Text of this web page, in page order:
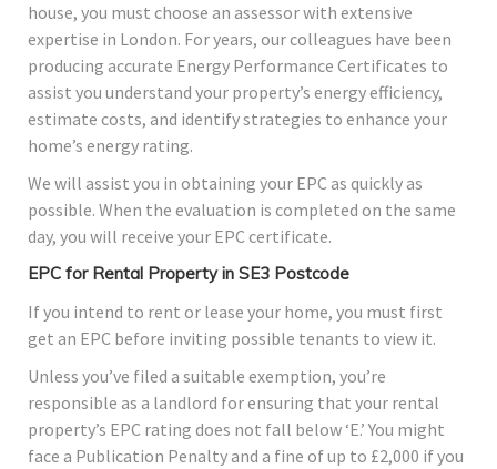
house, you must choose an assessor with extensive
expertise in London. For years, our colleagues have been
producing accurate Energy Performance Certificates to
assist you understand your property’s energy efficiency,
estimate costs, and identify strategies to enhance your
home’s energy rating.
We will assist you in obtaining your EPC as quickly as
possible. When the evaluation is completed on the same
day, you will receive your EPC certificate.
EPC for Rental Property in SE3 Postcode
If you intend to rent or lease your home, you must first
get an EPC before inviting possible tenants to view it.
Unless you’ve filed a suitable exemption, you’re
responsible as a landlord for ensuring that your rental
property’s EPC rating does not fall below ‘E.’ You might
face a Publication Penalty and a fine of up to £2,000 if you